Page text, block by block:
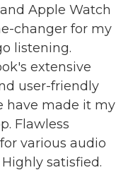
Apple Watch
changer for my
listening.
extensive
user-friendly
have made it my
Flawless
various audio
satisfied.